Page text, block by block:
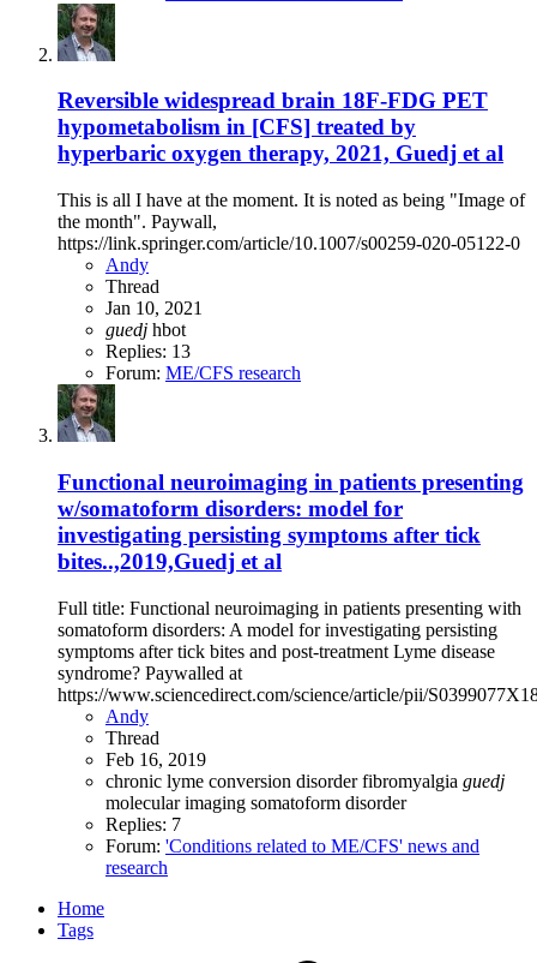
Reversible widespread brain 18F-FDG PET
hypometabolism in [CFS] treated by
hyperbaric oxygen therapy, 2021, Guedj et al
This is all I have at the moment. It is noted as being "Image of
the month". Paywall,
https://link.springer.com/article/10.1007/s00259-020-05122-0
Andy
Thread
Jan 10, 2021
guedj hbot
Replies: 13
Forum: ME/CFS research
Functional neuroimaging in patients presenting
w/somatoform disorders: model for
investigating persisting symptoms after tick
bites..,2019,Guedj et al
Full title: Functional neuroimaging in patients presenting with
somatoform disorders: A model for investigating persisting
symptoms after tick bites and post-treatment Lyme disease
syndrome? Paywalled at
https://www.sciencedirect.com/science/article/pii/
Andy
Thread
Feb 16, 2019
chronic lyme conversion disorderfibromyalgia guedj
molecular imaging somatoform disorder
Replies: 7
Forum: 'Conditions related to ME/CFS' news and
research
Home
Tags